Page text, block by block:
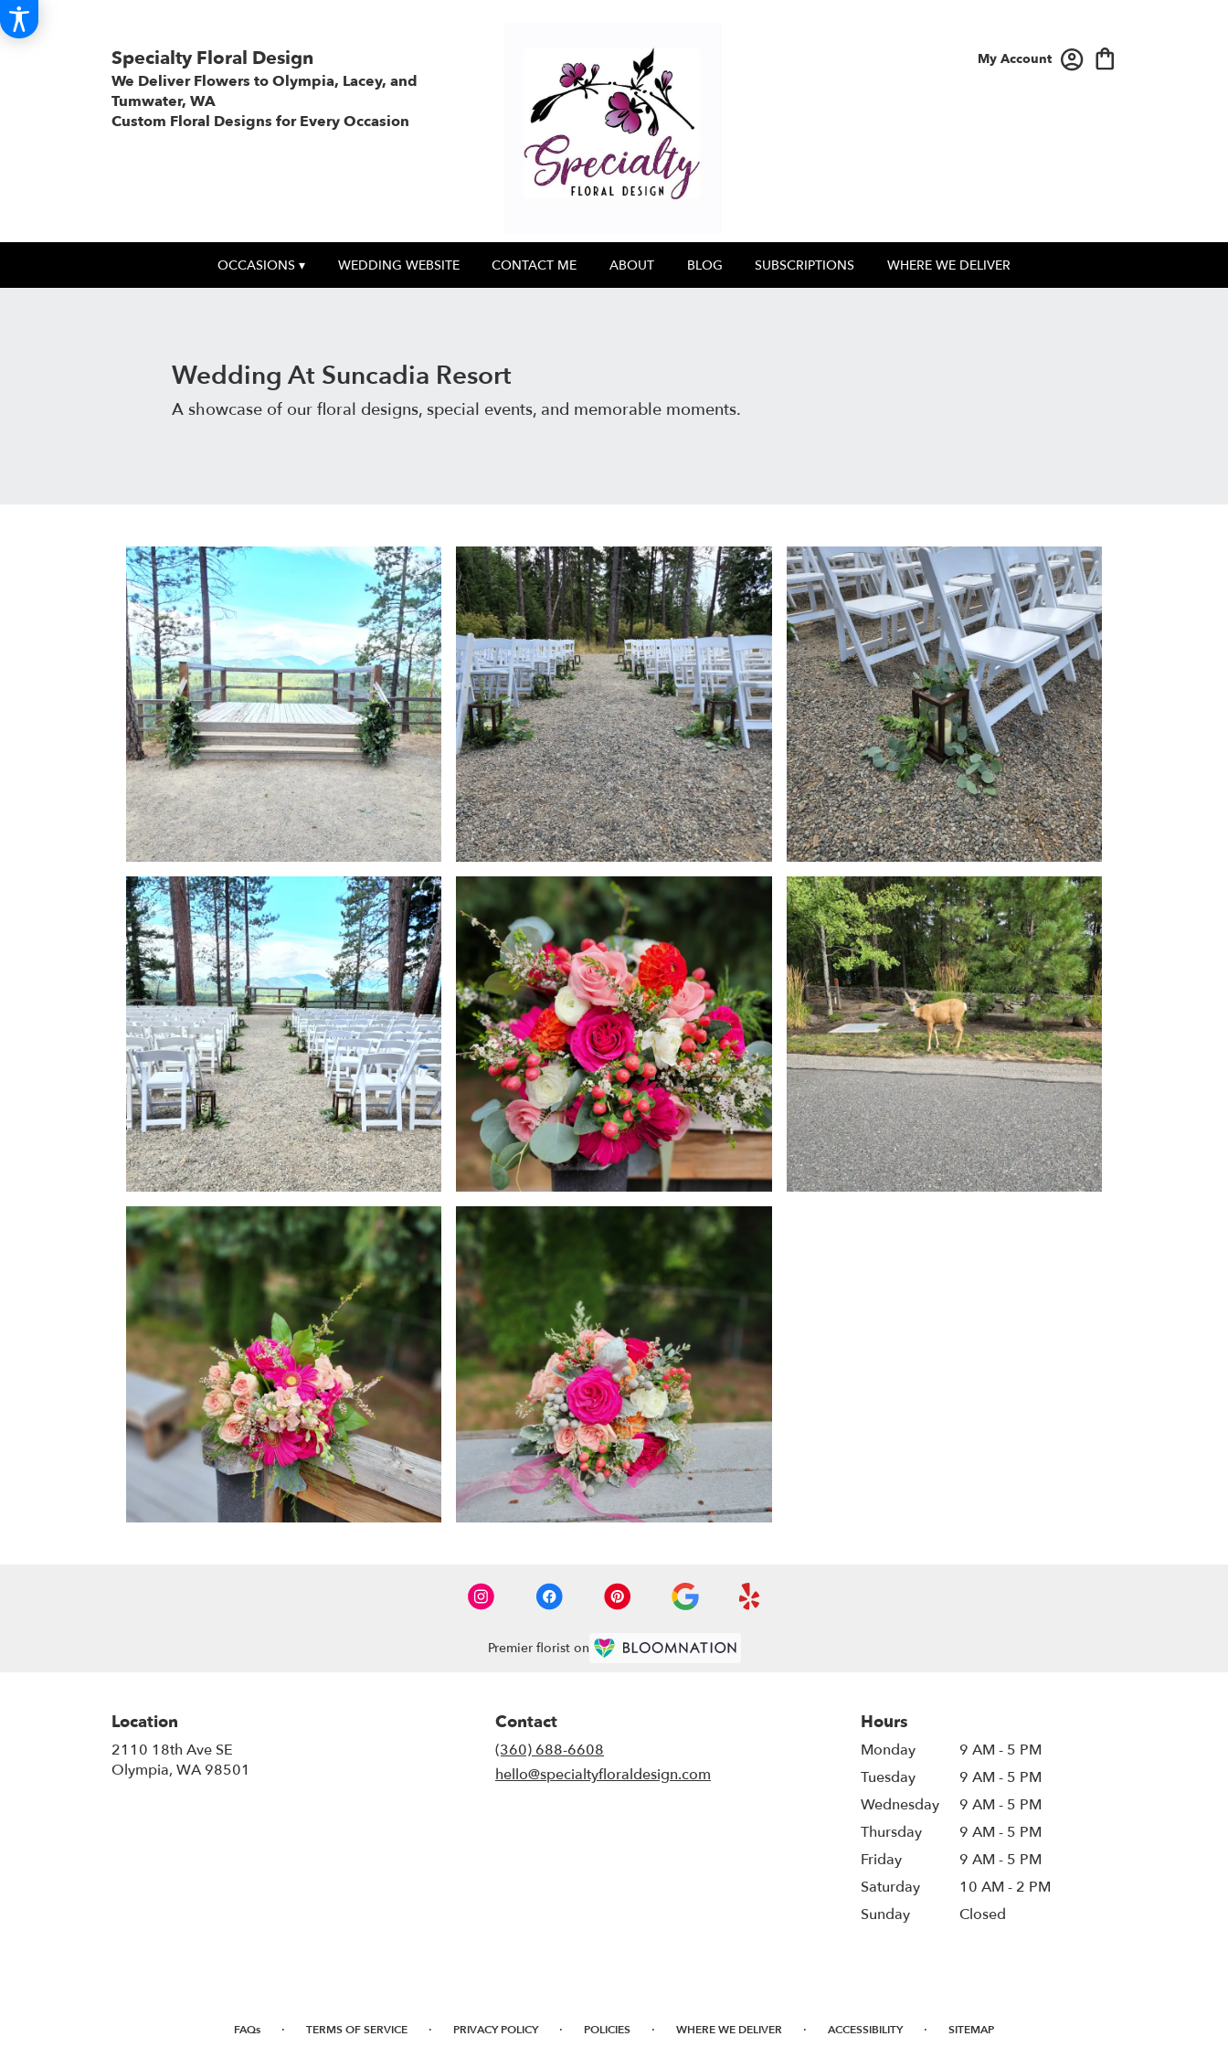
Specialty Floral Design
We Deliver Flowers to Olympia, Lacey, and
Tumwater, WA
Custom Floral Designs for Every Occasion
My Account
OCCASIONS ▾ WEDDING WEBSITE CONTACT ME ABOUT BLOG SUBSCRIPTIONS WHERE WE DELIVER
Wedding At Suncadia Resort
A showcase of our floral designs, special events, and memorable moments.
Premier florist on
Location
2110 18th Ave SE
Olympia, WA 98501
Contact
(360) 688-6608
hello@specialtyfloraldesign.com
Hours
Monday
9 AM - 5 PM
Tuesday
9 AM - 5 PM
Wednesday
9 AM - 5 PM
Thursday
9 AM - 5 PM
Friday
9 AM - 5 PM
Saturday
10 AM - 2 PM
Sunday
Closed
FAQs · TERMS OF SERVICE · PRIVACY POLICY · POLICIES · WHERE WE DELIVER · ACCESSIBILITY · SITEMAP